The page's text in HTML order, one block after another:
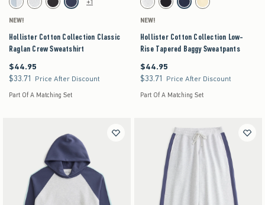
Light Heather Grey swatch
Light Heather Grey swatch
Charcoal swatch
Navy swatch
NEW!
Hollister Cotton Collection Classic
Raglan Crew Sweatshirt
$44.95
$44.95
$33.71
$33.71 Price After Discount
Part Of A Matching Set
Light Heather Grey swatch
Dark Gray swatch
Navy swatchYellow swatch
NEW!
Hollister Cotton Collection Low-
Rise Tapered Baggy Sweatpants
$44.95
$44.95
$33.71
$33.71 Price After Discount
Part Of A Matching Set